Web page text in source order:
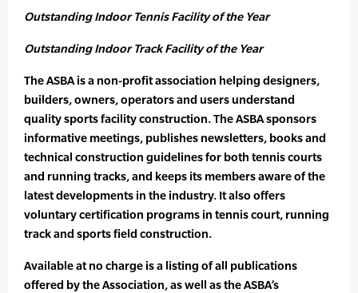
Outstanding Indoor Tennis Facility of the Year
Outstanding Indoor Track Facility of the Year
The ASBA is a non-profit association helping designers,
builders, owners, operators and users understand
quality sports facility construction. The ASBA sponsors
informative meetings, publishes newsletters, books and
technical construction guidelines for both tennis courts
and running tracks, and keeps its members aware of the
latest developments in the industry. It also offers
voluntary certification programs in tennis court, running
track and sports field construction.
Available at no charge is a listing of all publications
offered by the Association, as well as the ASBA’s